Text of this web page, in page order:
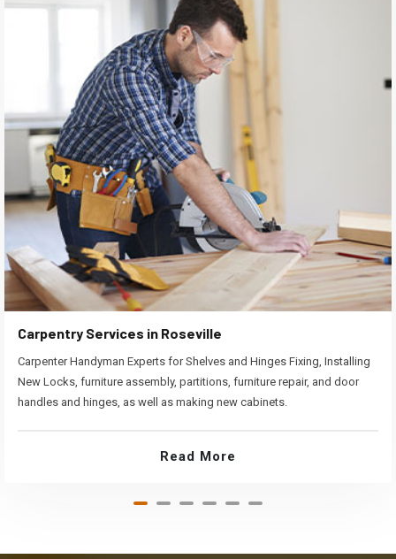
Carpentry Services in Roseville
Carpenter Handyman Experts for Shelves and Hinges Fixing, Installing
New Locks, furniture assembly, partitions, furniture repair, and door
handles and hinges, as well as making new cabinets.
Read More